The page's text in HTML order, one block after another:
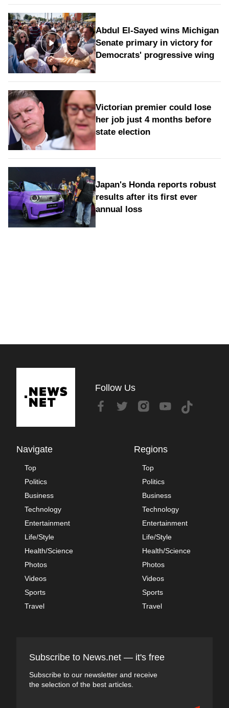
Abdul El-Sayed wins Michigan
Senate primary in victory for
Democrats' progressive wing
Victorian premier could lose
her job just 4 months before
state election
Japan's Honda reports robust
results after its first ever
annual loss
Follow Us
Navigate
Top
Politics
Business
Technology
Entertainment
Life/Style
Health/Science
Photos
Videos
Sports
Travel
Regions
Top
Politics
Business
Technology
Entertainment
Life/Style
Health/Science
Photos
Videos
Sports
Travel
Subscribe to News.net — it's free
Subscribe to our newsletter and receive
the selection of the best articles.